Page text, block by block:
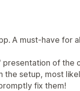
A must-have for
presentation of the
the setup, most
fix them!